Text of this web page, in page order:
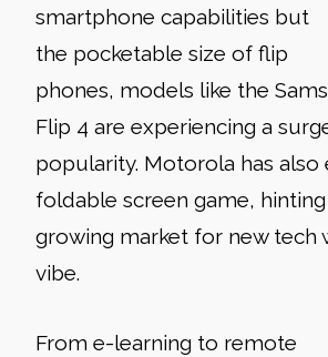
smartphone capabilities but
the pocketable size of flip
phones, models like the
Flip 4 are experiencing a
popularity. Motorola has also
foldable screen game, hinting
growing market for new tech
vibe.
From e-learning to remote